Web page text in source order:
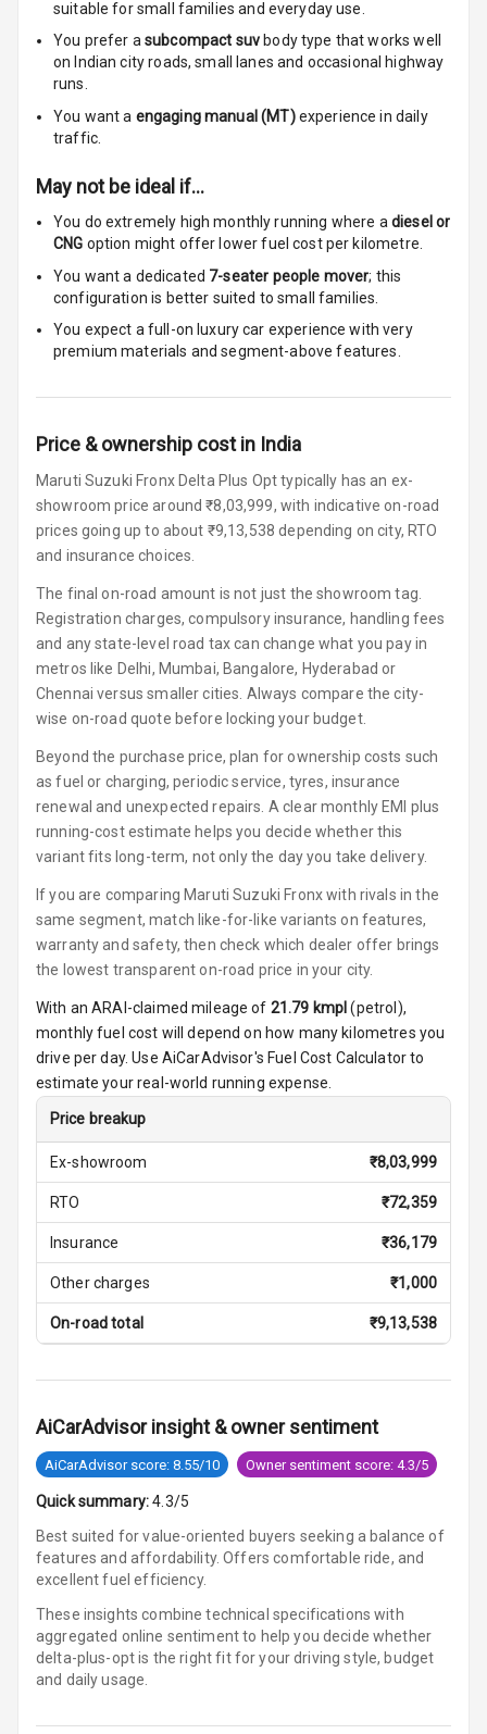
Touch Screen
Touch Screen
7
Connectivity
Android Auto
Apple Car Play
Speakers
Woofers
System
Luxury
Front
Power Windows
Rear
Adjustable
Height
Adjustable
Driver Seat
Adjustable Seat
Ventilated
Seats
Vanity Mirror
Night Mode
Cosmetic Mirror
Cosmetic Mirror
Headrest
Headrest Front
Adjustable
Headrest All
Row
Cigaratte
Lighter
Auto Fuel Lid
Opener
Rest
suitable forsmall families and everyday use.
You prefer asubcompact suv body type that works well
on Indian city roads, small lanes and occasional highway
runs.
You want a engaging manual (MT) experience in daily
traffic.
May not be ideal if…
You do extremely high monthly running where a diesel or
CNG option might offer lower fuel cost per kilometre.
You want a dedicated 7-seater people mover; this
configuration is better suited to small families.
You expect a full-on luxury car experience with very
premium materials and segment-above features.
Price & ownership cost in India
Maruti Suzuki Fronx Delta Plus Opt typically has an ex-
showroom price around ₹8,03,999, with indicative on-road
prices going up to about ₹9,13,538 depending on city, RTO
and insurance choices.
The final on-road amount is not just the showroom tag.
Registration charges, compulsory insurance, handling fees
and any state-level road tax can change what you pay in
metros like Delhi, Mumbai, Bangalore, Hyderabad or
Chennai versus smaller cities. Always compare the city-
wise on-road quote before locking your budget.
Beyond the purchase price, plan for ownership costs such
as fuel or charging, periodic service, tyres, insurance
renewal and unexpected repairs. A clear monthly EMI plus
running-cost estimate helps you decide whether this
variant fits long-term, not only the day you take delivery.
If you are comparing Maruti Suzuki Fronx with rivals in the
same segment, match like-for-like variants on features,
warranty and safety, then check which dealer offer brings
the lowest transparent on-road price in your city.
With an ARAI-claimed mileage of 21.79 kmpl (petrol ),
monthly fuel cost will depend on how many kilometres you
drive per day. Use AiCarAdvisor's Fuel Cost Calculator to
estimate your real-world running expense.
Price breakup
Ex-showroom ₹8,03,999
RTO ₹72,359
Insurance ₹36,179
Other charges ₹1,000
On-road total ₹9,13,538
AiCarAdvisor insight & owner sentiment
AiCarAdvisor score: 8.55/10 Owner sentiment score: 4.3/5
Quick summary: 4.3/5
Best suited for value-oriented buyers seeking a balance of
features and affordability. Offers comfortable ride, and
excellent fuel efficiency.
These insights combine technical specifications with
aggregated online sentiment to help you decide whether
delta-plus-opt is the right fit for your driving style, budget
and daily usage.